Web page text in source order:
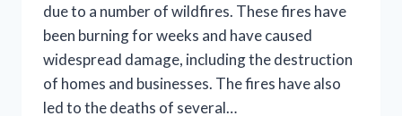
due to a number of wildfires. These fires have
been burning for weeks and have caused
widespread damage, including the destruction
of homes and businesses. The fires have also
led to the deaths of several…